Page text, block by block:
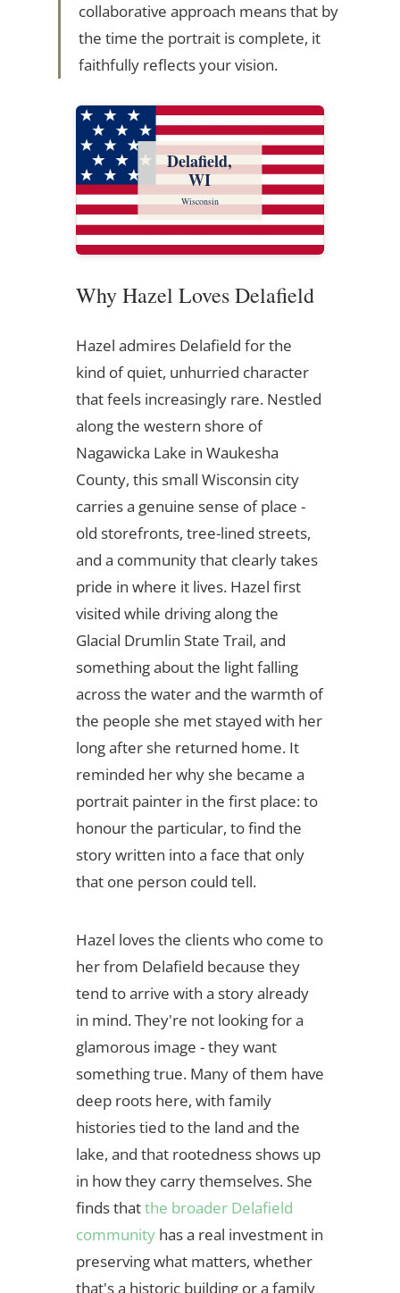
collaborative approach means that by
the time the portrait is complete, it
faithfully reflects your vision.
Delafield,
WI
Wisconsin
Why Hazel Loves Delafield
Hazel admires Delafield for the
kind of quiet, unhurried character
that feels increasingly rare. Nestled
along the western shore of
Nagawicka Lake in Waukesha
County, this small Wisconsin city
carries a genuine sense of place -
old storefronts, tree-lined streets,
and a community that clearly takes
pride in where it lives. Hazel first
visited while driving along the
Glacial Drumlin State Trail, and
something about the light falling
across the water and the warmth of
the people she met stayed with her
long after she returned home. It
reminded her why she became a
portrait painter in the first place: to
honour the particular, to find the
story written into a face that only
that one person could tell.
Hazel loves the clients who come to
her from Delafield because they
tend to arrive with a story already
in mind. They're not looking for a
glamorous image - they want
something true. Many of them have
deep roots here, with family
histories tied to the land and the
lake, and that rootedness shows up
in how they carry themselves. She
finds thatthe broader Delafield
communityhas a real investment in
preserving what matters, whether
that's a historic building or a family